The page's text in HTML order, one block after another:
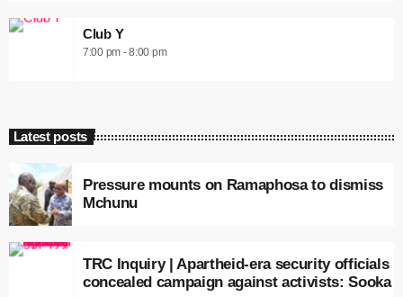
Club Y
7:00 pm - 8:00 pm
Latest posts
Pressure mounts on Ramaphosa to dismiss
Mchunu
TRC Inquiry | Apartheid-era security officials
concealed campaign against activists: Sooka